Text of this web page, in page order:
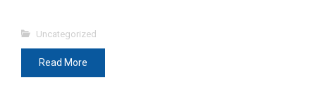
Uncategorized
Read More